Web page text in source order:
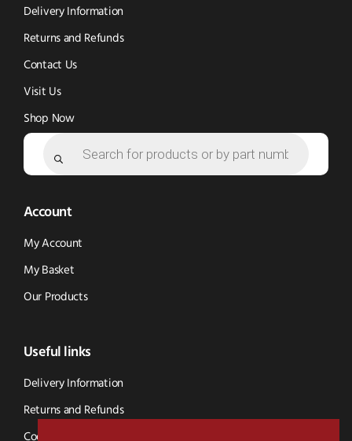
window)window)
Delivery Information
Returns and Refunds
Contact Us
Visit Us
Shop Now
Account
My Account
My Basket
Our Products
Useful links
Delivery Information
Returns and Refunds
Cookie Policy